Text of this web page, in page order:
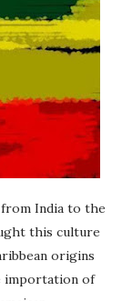
India to the
this culture
origins
importation of